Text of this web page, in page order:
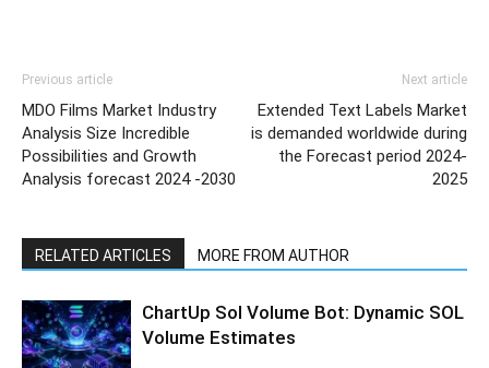
Previous article
MDO Films Market Industry
Analysis Size Incredible
Possibilities and Growth
Analysis forecast 2024 -2030
Next article
Extended Text Labels Market
is demanded worldwide during
the Forecast period 2024-
2025
RELATED ARTICLES MORE FROM AUTHOR
ChartUp Sol Volume Bot: Dynamic SOL
Volume Estimates